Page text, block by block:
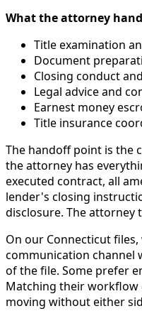
What the attorney
Title examination
Document
Closing conduct
Legal advice and
Earnest money
Title insurance
The handoff point is the
the attorney has
executed contract, all
lender's closing
disclosure. The attorney
On our Connecticut
communication channel
of the file. Some prefer
Matching their workflow
moving without either